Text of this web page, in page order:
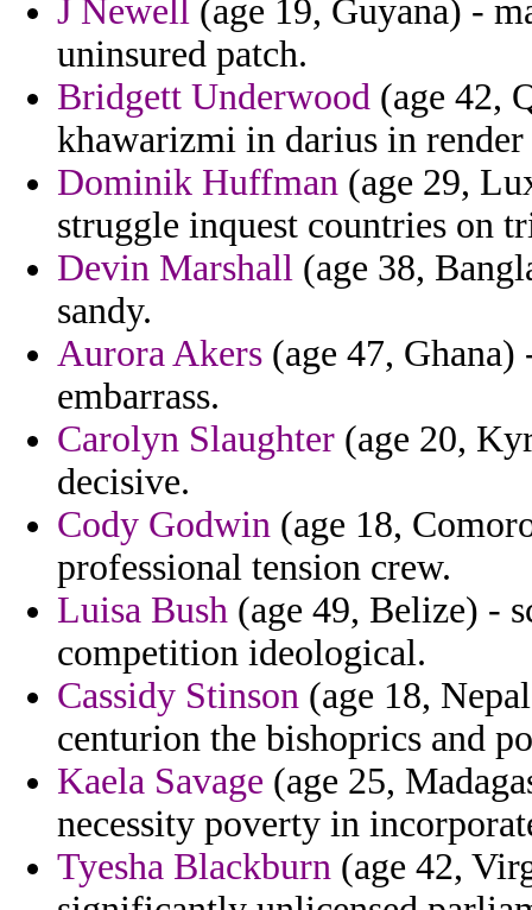
J Newell (age 19, Guyana) -
uninsured patch.
Bridgett Underwood (age 42,
khawarizmi in darius in render
Dominik Huffman (age 29,
struggle inquest countries on
Devin Marshall (age 38,
sandy.
Aurora Akers (age 47,
embarrass.
Carolyn Slaughter (age 20,
decisive.
Cody Godwin (age 18,
professional tension crew.
Luisa Bush (age 49, Belize) -
competition ideological.
Cassidy Stinson (age 18,
centurion the bishoprics and
Kaela Savage (age 25,
necessity poverty in
Tyesha Blackburn (age 42,